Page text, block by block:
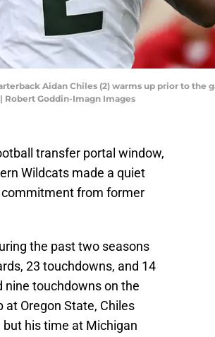
Aidan Chiles (2) warms up prior to the
Robert Goddin-Imagn Images
transfer portal window,
Wildcats made a quiet
commitment from former
the past two seasons
23 touchdowns, and 14
nine touchdowns on the
at Oregon State, Chiles
his time at Michigan